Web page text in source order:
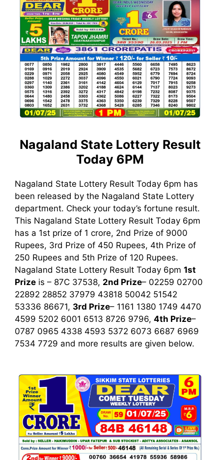
Nagaland State Lottery Result
Today 6PM
Nagaland State Lottery Result Today 6pm has
been released by the Nagaland State Lottery
department. Check your today’s fortune result.
This Nagaland State Lottery Result Today 6pm
has a 1st prize of 1 crore, 2nd Prize of 9000
Rupees, 3rd Prize of 450 Rupees, 4th Prize of
250 Rupees and 5th Prize of 120 Rupees.
Nagaland State Lottery Result Today 6pm 1st
Prize is – 87C 37538, 2nd Prize– 02259 02700
22892 28852 37979 43818 50042 51542
53336 86671, 3rd Prize– 1161 1380 1749 4470
4599 5202 6001 6513 8726 9796, 4th Prize–
0787 0965 4338 4593 5372 6073 6687 6969
7534 7729 and more results are given below.